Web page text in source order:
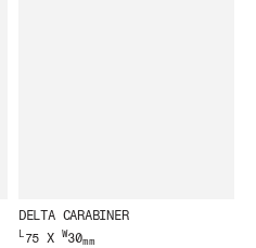
DELTA CARABINER
L 75 X W30mm